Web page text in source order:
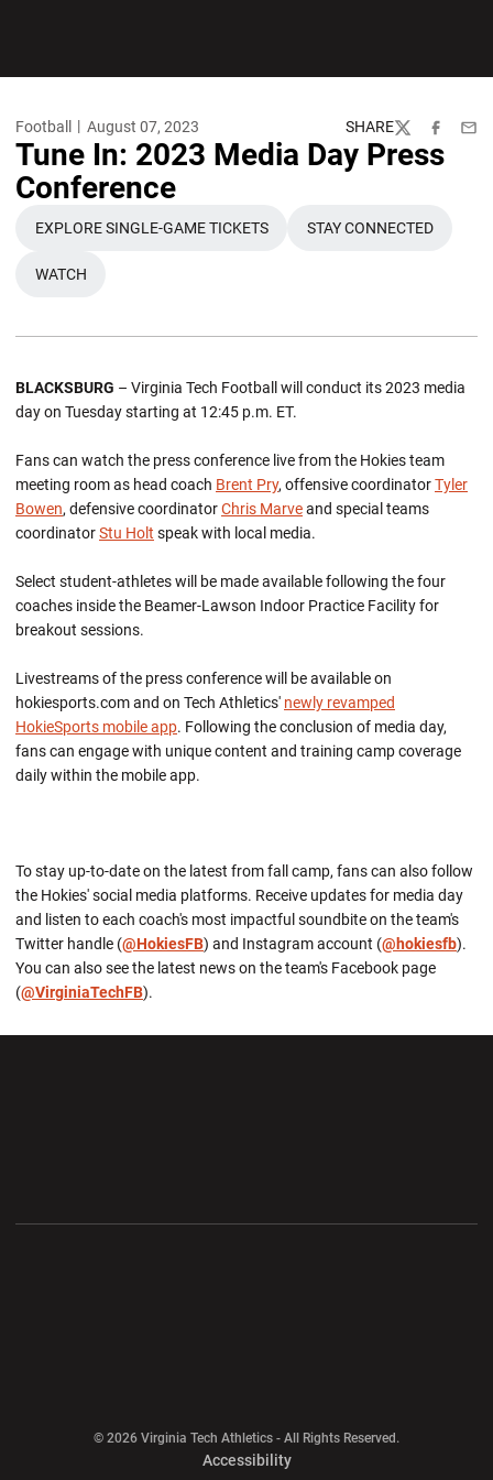
Football August 07, 2023 SHARE
TwitterFacebook
Tune In: 2023 Media Day Press
Conference
OPENS IN A NEW WINDOW
EXPLORE SINGLE-GAME TICKETS
OPENS IN A NEW
STAY CONNECTED
OPENS IN A NEW WINDOW
WATCH
BLACKSBURG – Virginia Tech Football will conduct its 2023 media
day on Tuesday starting at 12:45 p.m. ET.
Fans can watch the press conference live from the Hokies team
meeting room as head coach Brent Pry, offensive coordinatorTyler
Bowen, defensive coordinatorChris Marveand special teams
coordinatorStu Holt speak with local media.
Select student-athletes will be made available following the four
coaches inside the Beamer-Lawson Indoor Practice Facility for
breakout sessions.
Livestreams of the press conference will be available on
hokiesports.com and on Tech Athletics' newly revamped
HokieSports mobile app. Following the conclusion of media day,
fans can engage with unique content and training camp coverage
daily within the mobile app.
To stay up-to-date on the latest from fall camp, fans can also follow
the Hokies' social media platforms. Receive updates for media day
and listen to each coach's most impactful soundbite on the team's
Twitter handle (@HokiesFB) and Instagram account (@hokiesfb).
You can also see the latest news on the team's Facebook page
(@VirginiaTechFB).
© 2026 Virginia Tech Athletics - All Rights Reserved.
AccessibilityOpens in a new window